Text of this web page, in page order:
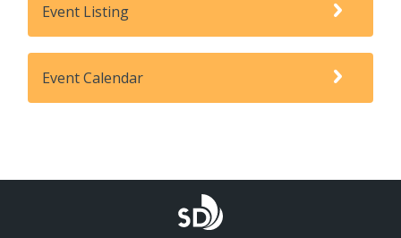
Event Listing
Event Calendar